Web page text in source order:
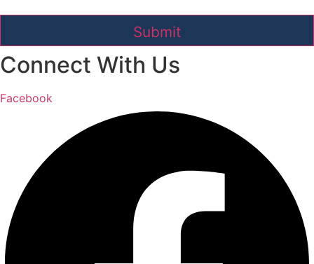
Connect With Us
Facebook